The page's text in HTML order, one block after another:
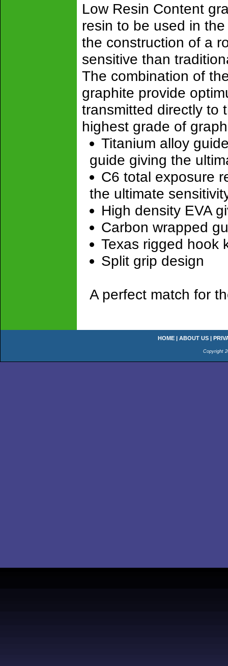
Low Resin Content
resin to be used in
the construction of a
sensitive than
The combination of
graphite provide
transmitted directly to
highest grade of
Titanium alloy
guide giving the
C6 total exposure
the ultimate
High density EVA
Carbon wrapped
Texas rigged hook
Split grip design
A perfect match for
HOME | ABOUT US |
Copyright